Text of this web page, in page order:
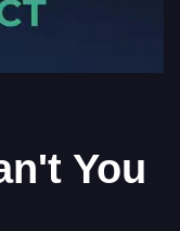
You